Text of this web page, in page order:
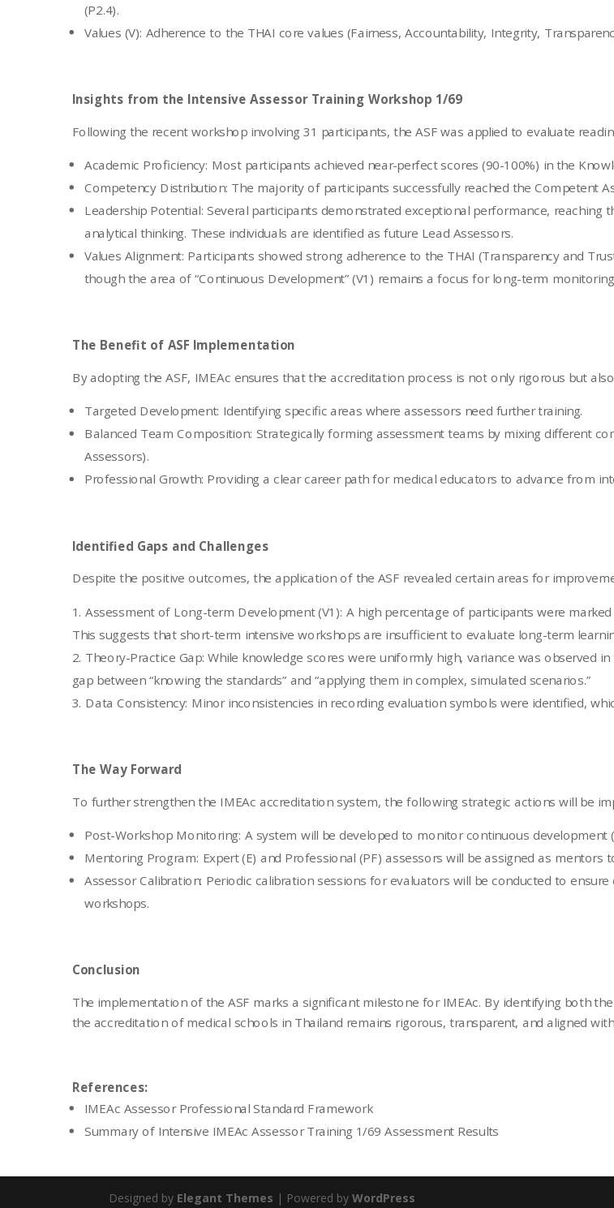
(P2.4).
Values (V): Adherence to the THAI core values (Fairness, Accountability, Integrity,
Insights from the Intensive Assessor Training Workshop 1/69
Following the recent workshop involving 31 participants, the ASF was applied to evaluate
Academic Proficiency: Most participants achieved near-perfect scores (90-100%) in the
Competency Distribution: The majority of participants successfully reached the Competent
Leadership Potential: Several participants demonstrated exceptional performance, reaching
analytical thinking. These individuals are identified as future Lead Assessors.
Values Alignment: Participants showed strong adherence to the THAI (Transparency and
though the area of “Continuous Development” (V1) remains a focus for long-term
The Benefit of ASF Implementation
By adopting the ASF, IMEAc ensures that the accreditation process is not only rigorous but
Targeted Development: Identifying specific areas where assessors need further training.
Balanced Team Composition: Strategically forming assessment teams by mixing different
Assessors).
Professional Growth: Providing a clear career path for medical educators to advance from
Identified Gaps and Challenges
Despite the positive outcomes, the application of the ASF revealed certain areas for
Assessment of Long-term Development (V1): A high percentage of participants were marked
This suggests that short-term intensive workshops are insufficient to evaluate long-term
Theory-Practice Gap: While knowledge scores were uniformly high, variance was observed
gap between “knowing the standards” and “applying them in complex, simulated scenarios.”
Data Consistency: Minor inconsistencies in recording evaluation symbols were identified,
The Way Forward
To further strengthen the IMEAc accreditation system, the following strategic actions will be
Post-Workshop Monitoring: A system will be developed to monitor continuous
Mentoring Program: Expert (E) and Professional (PF) assessors will be assigned as mentors
Assessor Calibration: Periodic calibration sessions for evaluators will be conducted to
workshops.
Conclusion
The implementation of the ASF marks a significant milestone for IMEAc. By identifying both
the accreditation of medical schools in Thailand remains rigorous, transparent, and aligned
References:
IMEAc Assessor Professional Standard Framework
Summary of Intensive IMEAc Assessor Training 1/69 Assessment Results
Designed by Elegant Themes | Powered byWordPress